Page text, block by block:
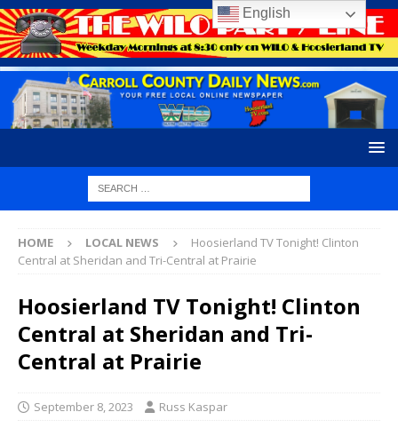
HOME LOCAL NEWS
Hoosierland TV Tonight! Clinton
Central at Sheridan and Tri-Central at Prairie
Hoosierland TV Tonight! Clinton
Central at Sheridan and Tri-
Central at Prairie
September 8, 2023 Russ Kaspar
English